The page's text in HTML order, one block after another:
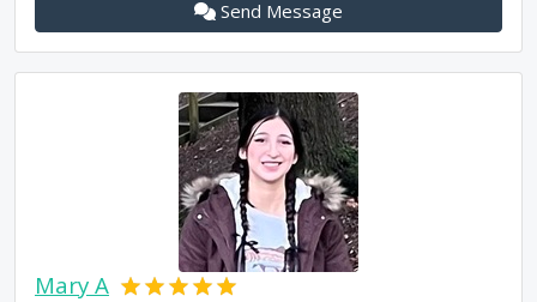
Send Message
Mary A